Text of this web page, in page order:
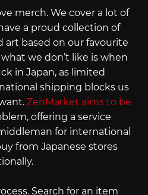
merch. We cover a lot of
a proud collection of
art based on our favourite
we don’t like is when
in Japan, as limited
shipping blocks us
ZenMarket aims to be
offering a service
for international
from Japanese stores
Search for an item